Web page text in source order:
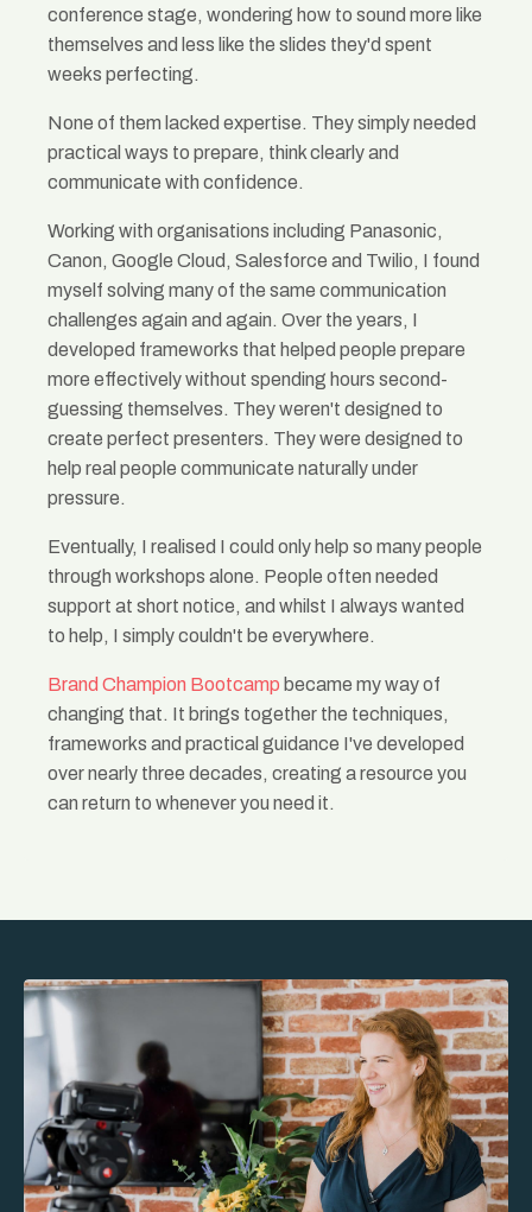
conference stage, wondering how to sound more like
themselves and less like the slides they'd spent
weeks perfecting.
None of them lacked expertise. They simply needed
practical ways to prepare, think clearly and
communicate with confidence.
Working with organisations including Panasonic,
Canon, Google Cloud, Salesforce and Twilio, I found
myself solving many of the same communication
challenges again and again. Over the years, I
developed frameworks that helped people prepare
more effectively without spending hours second-
guessing themselves. They weren't designed to
create perfect presenters. They were designed to
help real people communicate naturally under
pressure.
Eventually, I realised I could only help so many people
through workshops alone. People often needed
support at short notice, and whilst I always wanted
to help, I simply couldn't be everywhere.
Brand Champion Bootcamp became my way of
changing that. It brings together the techniques,
frameworks and practical guidance I've developed
over nearly three decades, creating a resource you
can return to whenever you need it.